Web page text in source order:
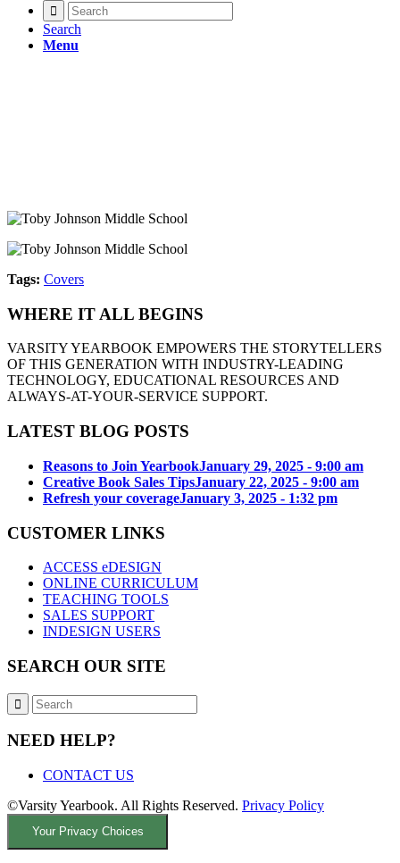
Search
Menu
Tags: Covers
WHERE IT ALL BEGINS
VARSITY YEARBOOK EMPOWERS THE STORYTELLERS
OF THIS GENERATION WITH INDUSTRY-LEADING
TECHNOLOGY, EDUCATIONAL RESOURCES AND
ALWAYS-AT-YOUR-SERVICE SUPPORT.
LATEST BLOG POSTS
Reasons to Join YearbookJanuary 29, 2025 - 9:00 am
Creative Book Sales TipsJanuary 22, 2025 - 9:00 am
Refresh your coverageJanuary 3, 2025 - 1:32 pm
CUSTOMER LINKS
ACCESS eDESIGN
ONLINE CURRICULUM
TEACHING TOOLS
SALES SUPPORT
INDESIGN USERS
SEARCH OUR SITE
NEED HELP?
CONTACT US
©Varsity Yearbook. All Rights Reserved. Privacy Policy
Your Privacy Choices